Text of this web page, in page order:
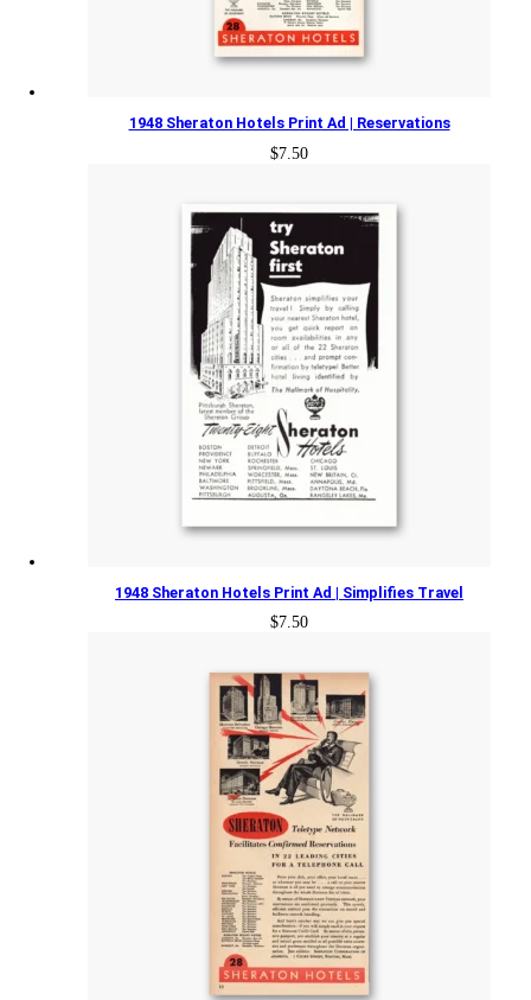
1948 Sheraton Hotels Print Ad | Reservations
$7.50
1948 Sheraton Hotels Print Ad | Simplifies Travel
$7.50